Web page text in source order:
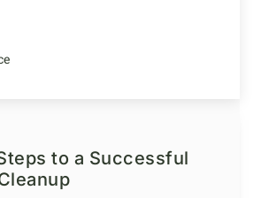
to a Successful